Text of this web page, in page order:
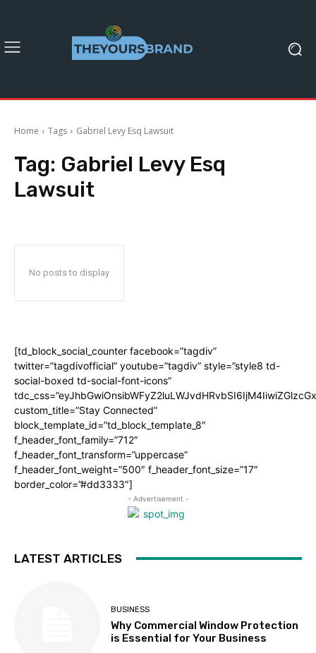
Home Tags Gabriel Levy Esq Lawsuit
Tag: Gabriel Levy Esq
Lawsuit
No posts to display
[td_block_social_counter facebook=”tagdiv”
twitter=”tagdivofficial” youtube=”tagdiv” style=”style8 td-
social-boxed td-social-font-icons”
custom_title=”Stay Connected”
block_template_id=”td_block_template_8″
f_header_font_family=”712″
f_header_font_transform=”uppercase”
f_header_font_weight=”500″ f_header_font_size=”17″
border_color=”#dd3333″]
- Advertisement -
LATEST ARTICLES
BUSINESS
Why Commercial Window Protection
is Essential for Your Business